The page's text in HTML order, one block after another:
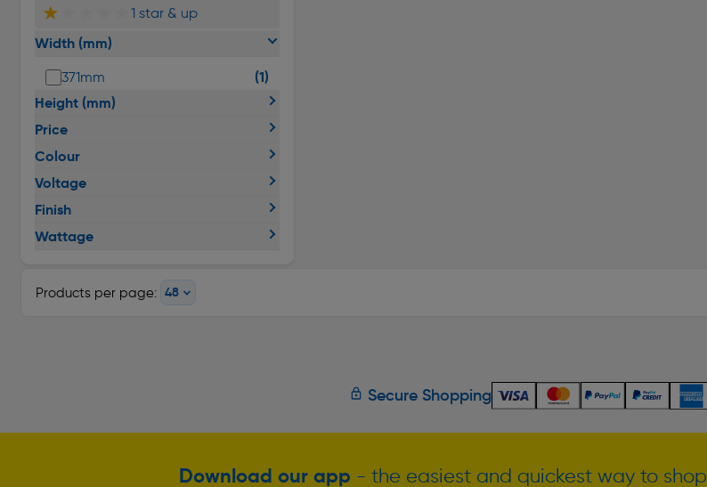
★ 1 star & up
Width (mm)
371mm
(1)
Height (mm)
Price
Colour
Voltage
Finish
Wattage
Products per page:
Secure Shopping
Download our app - the easiest and quickest way to shop